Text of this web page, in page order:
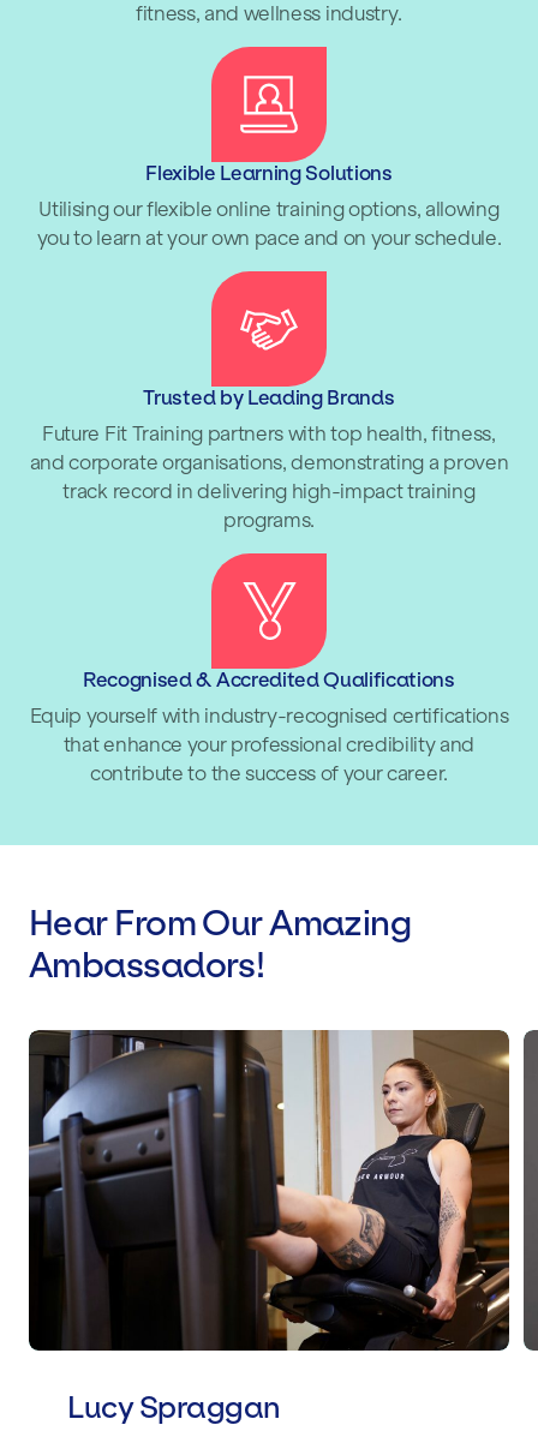
fitness, and wellness industry.
Flexible Learning Solutions
Utilising our flexible online training options, allowing
you to learn at your own pace and on your schedule.
Trusted by Leading Brands
Future Fit Training partners with top health, fitness,
and corporate organisations, demonstrating a proven
track record in delivering high-impact training
programs.
Recognised & Accredited Qualifications
Equip yourself with industry-recognised certifications
that enhance your professional credibility and
contribute to the success of your career.
Hear From Our Amazing
Ambassadors!
Lucy Spraggan
Lucy Spraggan